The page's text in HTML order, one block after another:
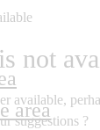
area
not
available,
suggestions ?